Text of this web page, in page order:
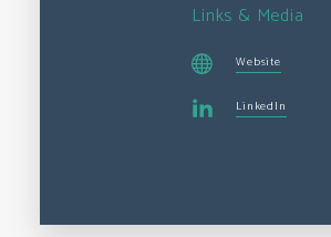
Links & Media
Website
LinkedIn